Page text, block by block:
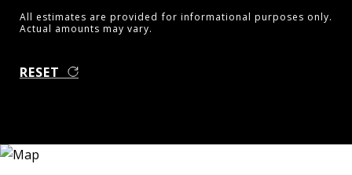
All estimates are provided for informational purposes only.
Actual amounts may vary.
RESET